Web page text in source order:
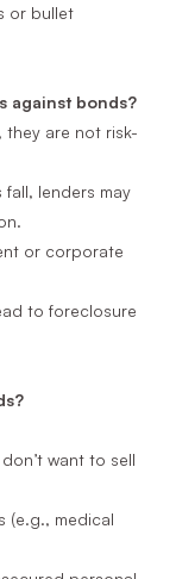
or bullet
against bonds?
are not risk-
lenders may
or corporate
to foreclosure
want to sell
(e.g., medical